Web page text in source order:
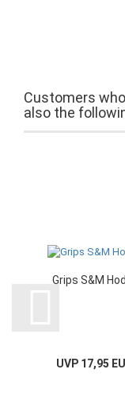
Customers
also the
Grips S&M
UVP 17,95